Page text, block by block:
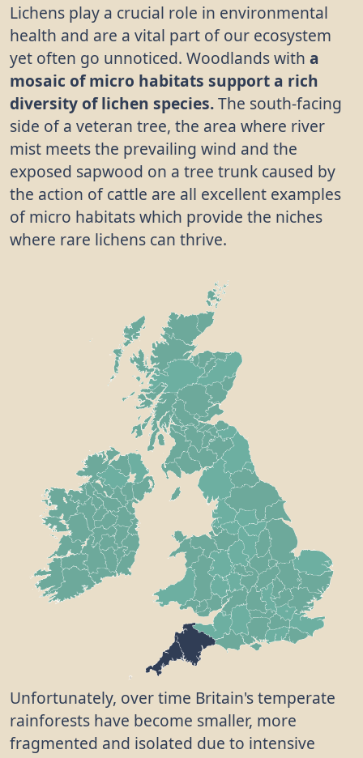
Lichens play a crucial role in environmental
health and are a vital part of our ecosystem
yet often go unnoticed. Woodlands with a
mosaic of micro habitats support a rich
diversity of lichen species.The south-facing
side of a veteran tree, the area where river
mist meets the prevailing wind and the
exposed sapwood on a tree trunk caused by
the action of cattle are all excellent examples
of micro habitats which provide the niches
where rare lichens can thrive.
Unfortunately, over time Britain's temperate
rainforests have become smaller, more
fragmented and isolated due to intensive